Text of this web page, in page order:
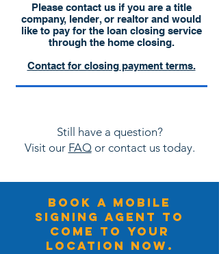
Please contact us if you are a title
company, lender, or realtor and would
like to pay for the loan closing service
through the home closing.
Contact for closing payment terms.
Still have a question?
Visit our FAQ or contact us today.
BOOK A MOBILE
signing agent TO
COME TO YOUR
LOCATION NOW.